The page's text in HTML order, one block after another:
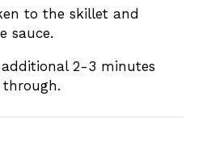
to the skillet and
sauce.
2-3 minutes